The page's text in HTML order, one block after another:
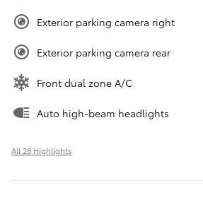
Exterior parking camera right
Exterior parking camera rear
Front dual zone A/C
Auto high-beam headlights
All 28 Highlights